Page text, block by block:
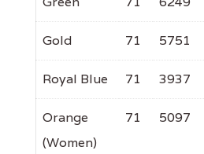
Gold 71 5751
Royal Blue 71 3937
Orange
(Women)
71 5097